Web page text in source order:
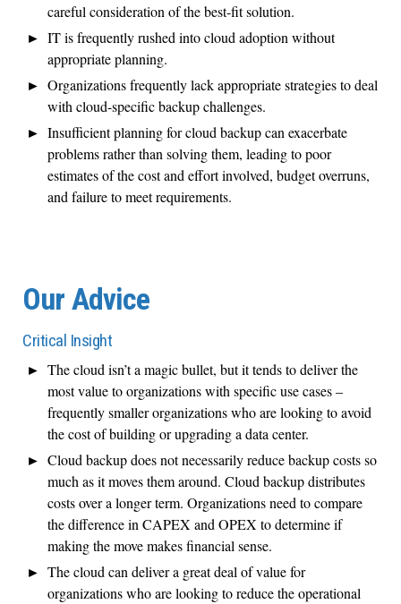
careful consideration of the best-fit solution.
IT is frequently rushed into cloud adoption without
appropriate planning.
Organizations frequently lack appropriate strategies to deal
with cloud-specific backup challenges.
Insufficient planning for cloud backup can exacerbate
problems rather than solving them, leading to poor
estimates of the cost and effort involved, budget overruns,
and failure to meet requirements.
Our Advice
Critical Insight
The cloud isn’t a magic bullet, but it tends to deliver the
most value to organizations with specific use cases –
frequently smaller organizations who are looking to avoid
the cost of building or upgrading a data center.
Cloud backup does not necessarily reduce backup costs so
much as it moves them around. Cloud backup distributes
costs over a longer term. Organizations need to compare
the difference in CAPEX and OPEX to determine if
making the move makes financial sense.
The cloud can deliver a great deal of value for
organizations who are looking to reduce the operational